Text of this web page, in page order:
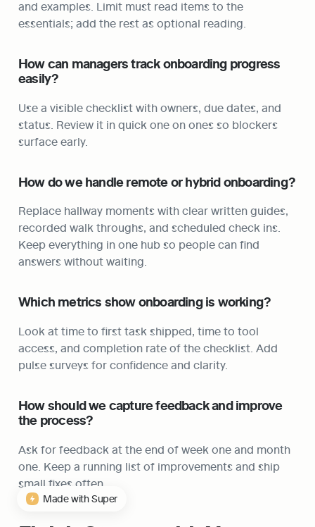
and examples. Limit must read items to the
essentials; add the rest as optional reading.
How can managers track onboarding progress
easily?
Use a visible checklist with owners, due dates, and
status. Review it in quick one on ones so blockers
surface early.
How do we handle remote or hybrid onboarding?
Replace hallway moments with clear written guides,
recorded walk throughs, and scheduled check ins.
Keep everything in one hub so people can find
answers without waiting.
Which metrics show onboarding is working?
Look at time to first task shipped, time to tool
access, and completion rate of the checklist. Add
pulse surveys for confidence and clarity.
How should we capture feedback and improve
the process?
Ask for feedback at the end of week one and month
one. Keep a running list of improvements and ship
small fixes often.
Made with Super